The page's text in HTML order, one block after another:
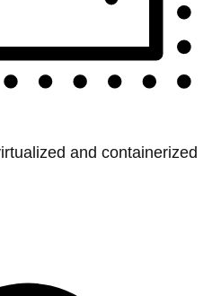
and containerized